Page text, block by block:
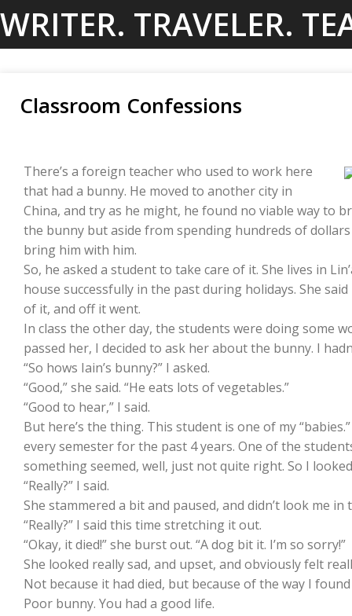
to
WRITER. TRAVELER.
Classroom Confessions
There’s a foreign teacher who used to work here
that had a bunny. He moved to another city in
China, and try as he might, he found no viable way to
the bunny but aside from spending hundreds of
bring him with him.
So, he asked a student to take care of it. She lives in
house successfully in the past during holidays. She
of it, and off it went.
In class the other day, the students were doing some
passed her, I decided to ask her about the bunny. I
“So hows Iain’s bunny?” I asked.
“Good,” she said. “He eats lots of vegetables.”
“Good to hear,” I said.
But here’s the thing. This student is one of my
every semester for the past 4 years. One of the
something seemed, well, just not quite right. So I
“Really?” I said.
She stammered a bit and paused, and didn’t look me in
“Really?” I said this time stretching it out.
“Okay, it died!” she burst out. “A dog bit it. I’m so sorry!”
She looked really sad, and upset, and obviously felt
Not because it had died, but because of the way I
Poor bunny. You had a good life.